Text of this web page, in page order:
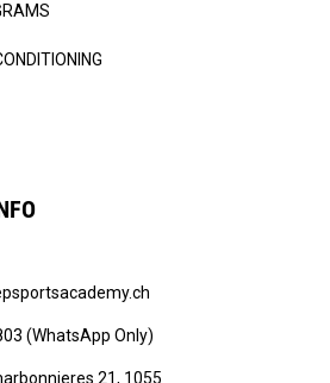
(WhatsApp Only)
21, 1055